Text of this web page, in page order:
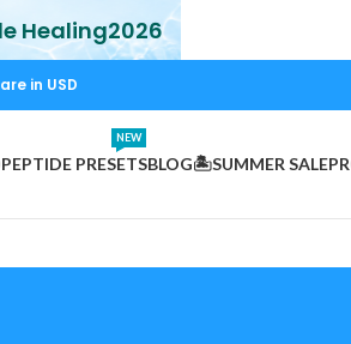
in USD
PEPTIDE PRESETS
NEW
BLOG🏝️SUMMER SALE
Healing2026